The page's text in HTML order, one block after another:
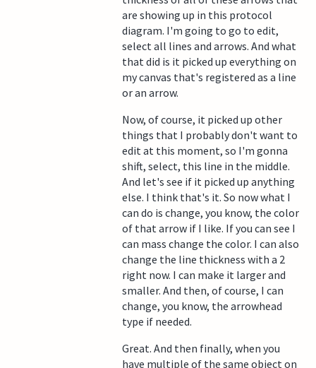
are showing up in this protocol
diagram. I'm going to go to edit,
select all lines and arrows. And what
that did is it picked up everything on
my canvas that's registered as a line
or an arrow.
Now, of course, it picked up other
things that I probably don't want to
edit at this moment, so I'm gonna
shift, select, this line in the middle.
And let's see if it picked up anything
else. I think that's it. So now what I
can do is change, you know, the color
of that arrow if I like. If you can see I
can mass change the color. I can also
change the line thickness with a 2
right now. I can make it larger and
smaller. And then, of course, I can
change, you know, the arrowhead
type if needed.
Great. And then finally, when you
have multiple of the same object on